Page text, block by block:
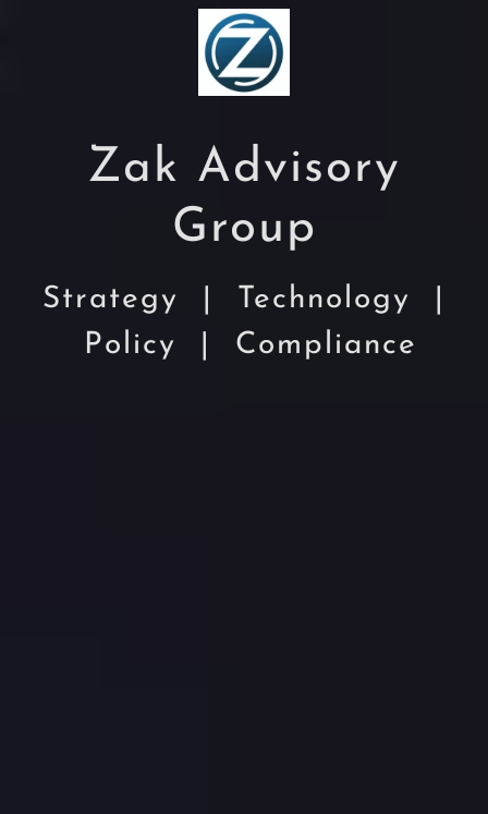
Zak Advisory
Group
Strategy | Technology |
Policy | Compliance